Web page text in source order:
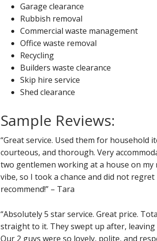
Garage clearance
Rubbish removal
Commercial waste management
Office waste removal
Recycling
Builders waste clearance
Skip hire service
Shed clearance
Sample Reviews:
“Great service. Used them for household
courteous, and thorough. Very
two gentlemen working at a house on
vibe, so I took a chance and did not
recommend!” – Tara
“Absolutely 5 star service. Great price.
straight to it. They swept up after,
Our 2 guys were so lovely, polite, and